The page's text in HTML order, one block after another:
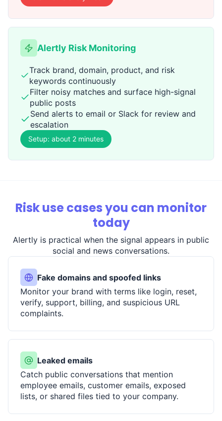
Alertly Risk Monitoring
Track brand, domain, product, and risk
keywords continuously
Filter noisy matches and surface high-signal
public posts
Send alerts to email or Slack for review and
escalation
Setup: about 2 minutes
Risk use cases you can monitor
today
Alertly is practical when the signal appears in public
social and news conversations.
Fake domains and spoofed links
Monitor your brand with terms like login, reset,
verify, support, billing, and suspicious URL
complaints.
Leaked emails
Catch public conversations that mention
employee emails, customer emails, exposed
lists, or shared files tied to your company.